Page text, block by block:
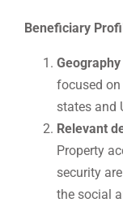
Beneficiary
focused on
states and
Relevant
Property
security
the social